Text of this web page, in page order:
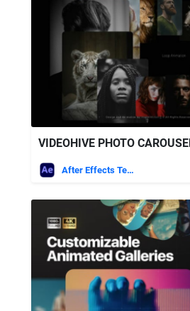
VIDEOHIVE PHOTO
After Effects Templates